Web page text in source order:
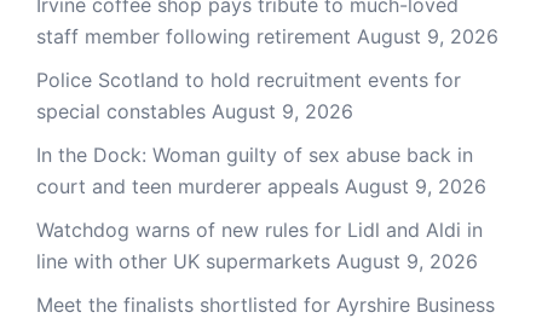
staff member following retirement August 9, 2026
Police Scotland to hold recruitment events for
special constables August 9, 2026
In the Dock: Woman guilty of sex abuse back in
court and teen murderer appeals August 9, 2026
Watchdog warns of new rules for Lidl and Aldi in
line with other UK supermarkets August 9, 2026
Meet the finalists shortlisted for Ayrshire Business